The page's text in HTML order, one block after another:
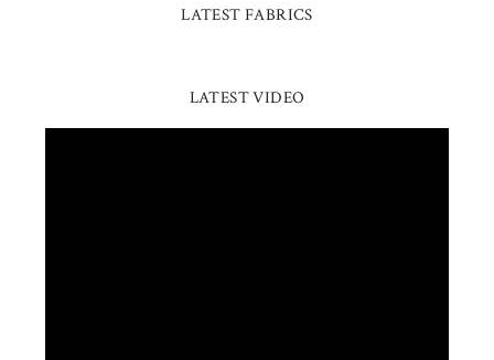
LATEST FABRICS
LATEST VIDEO